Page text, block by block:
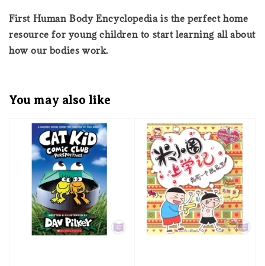
First Human Body Encyclopedia is the perfect home
resource for young children to start learning all about
how our bodies work.
You may also like